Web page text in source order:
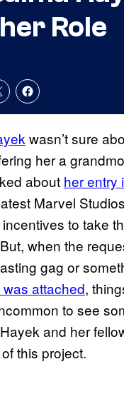
Role
wasn’t sure
her a
about her entry
Marvel
to take
when the
gag or
attached,
to see
and her
this project.